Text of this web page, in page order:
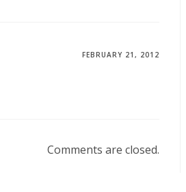
FEBRUARY 21, 2012
Comments are closed.